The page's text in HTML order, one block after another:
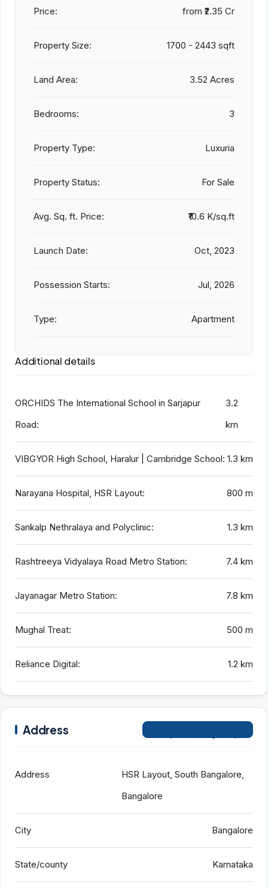
Price: from ₹2.35 Cr
Property Size: 1700 - 2443 sqft
Land Area: 3.52 Acres
Bedrooms: 3
Property Type: Luxuria
Property Status: For Sale
Avg. Sq. ft. Price: ₹10.6 K/sq.ft
Launch Date: Oct, 2023
Possession Starts: Jul, 2026
Type: Apartment
Additional details
ORCHIDS The International School in Sarjapur
Road:
3.2
km
VIBGYOR High School, Haralur | Cambridge School: 1.3 km
Narayana Hospital, HSR Layout: 800 m
Sankalp Nethralaya and Polyclinic: 1.3 km
Rashtreeya Vidyalaya Road Metro Station: 7.4 km
Jayanagar Metro Station: 7.8 km
Mughal Treat: 500 m
Reliance Digital: 1.2 km
Address
Address
HSR Layout, South Bangalore,
Bangalore
City Bangalore
State/county Karnataka